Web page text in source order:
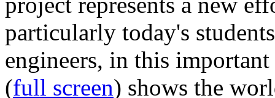
particularly today's
engineers, in this
(full screen) shows the